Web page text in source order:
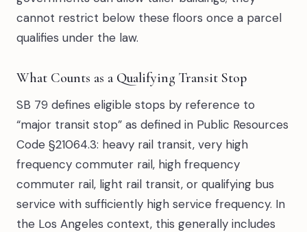
cannot restrict below these floors once a parcel
qualifies under the law.
What Counts as a Qualifying Transit Stop
SB 79 defines eligible stops by reference to
“major transit stop” as defined in Public Resources
Code §21064.3: heavy rail transit, very high
frequency commuter rail, high frequency
commuter rail, light rail transit, or qualifying bus
service with sufficiently high service frequency. In
the Los Angeles context, this generally includes